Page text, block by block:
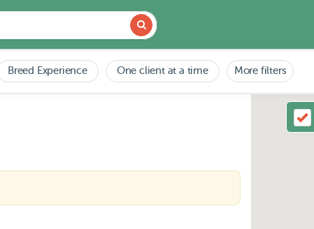
Breed Experience One client at a time More filters